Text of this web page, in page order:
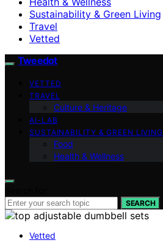
Sustainability & Green Living
Travel
Vetted
Tweedot
VETTED
TRAVEL
Culture & Heritage
AI-LAB
SUSTAINABILITY & GREEN LIVING
Food
Health & Wellness
SEARCH
Vetted